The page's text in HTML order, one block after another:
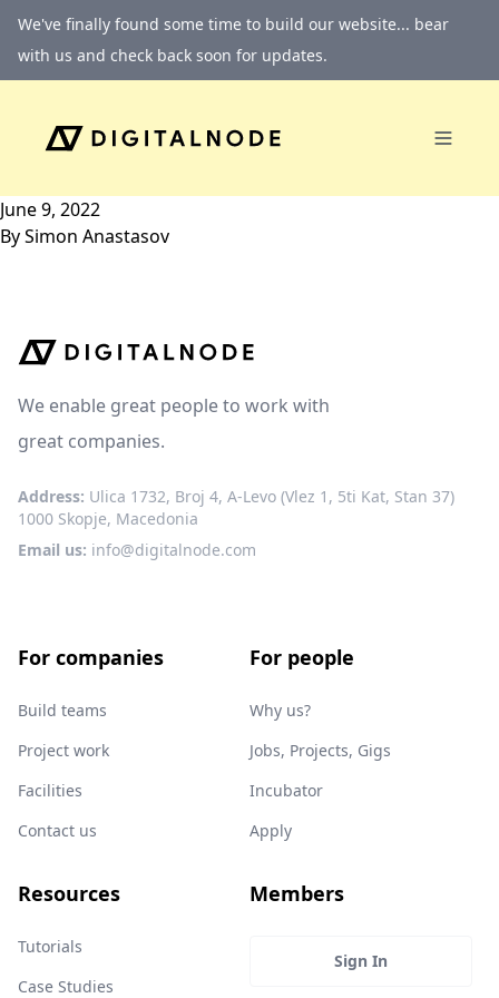
Skip to content
We've finally found some time to build our website... bear
with us and check back soon for updates.
June 9, 2022
BySimon Anastasov
We enable great people to work with
great companies.
Address: Ulica 1732, Broj 4, A-Levo (Vlez 1, 5ti Kat, Stan 37)
1000 Skopje, Macedonia
Email us: info@digitalnode.com
For companies
Build teams
Project work
Facilities
Contact us
For people
Why us?
Jobs, Projects, Gigs
Incubator
Apply
Resources
Tutorials
Case Studies
Members
Sign In